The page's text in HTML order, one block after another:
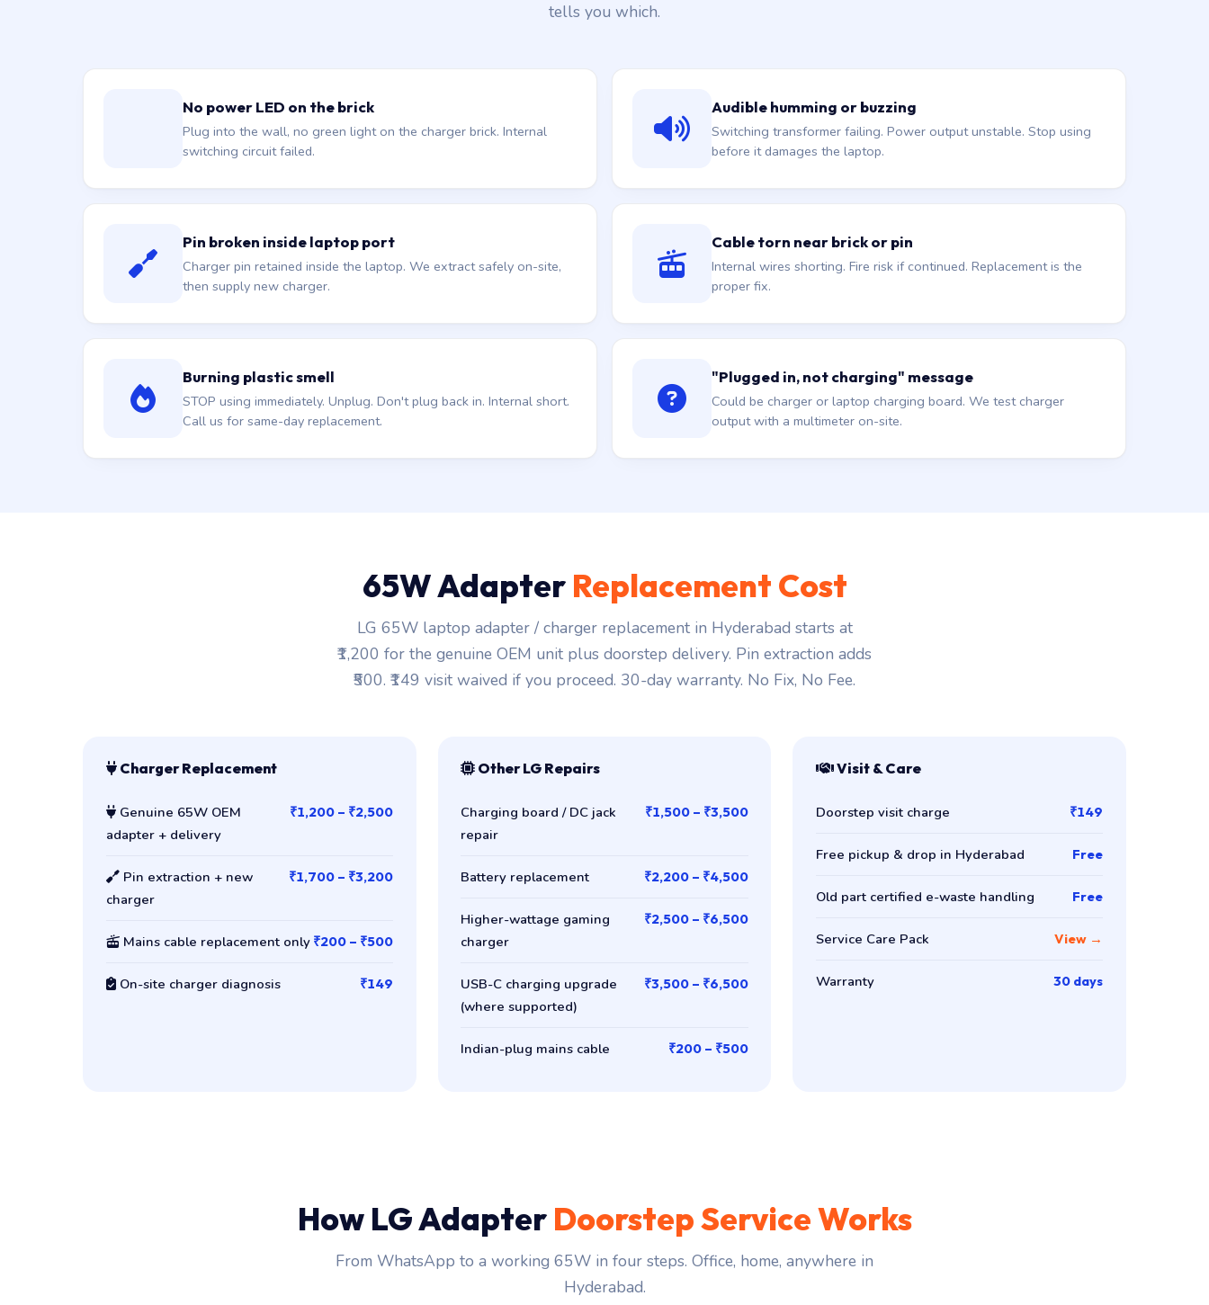
tells you which.
No power LED on the brick
Plug into the wall, no green light on the charger brick. Internal
switching circuit failed.
Audible humming or buzzing
Switching transformer failing. Power output unstable. Stop using
before it damages the laptop.
Pin broken inside laptop port
Charger pin retained inside the laptop. We extract safely on-site,
then supply new charger.
Cable torn near brick or pin
Internal wires shorting. Fire risk if continued. Replacement is the
proper fix.
Burning plastic smell
STOP using immediately. Unplug. Don't plug back in. Internal short.
Call us for same-day replacement.
"Plugged in, not charging" message
Could be charger or laptop charging board. We test charger
output with a multimeter on-site.
65W Adapter Replacement Cost
LG 65W laptop adapter / charger replacement in Hyderabad starts at
₹1,200 for the genuine OEM unit plus doorstep delivery. Pin extraction adds
₹500. ₹149 visit waived if you proceed. 30-day warranty. No Fix, No Fee.
Charger Replacement
Genuine 65W OEM
adapter + delivery
₹1,200 – ₹2,500
Pin extraction + new
charger
₹1,700 – ₹3,200
Mains cable replacement only ₹200 – ₹500
On-site charger diagnosis ₹149
Other LG Repairs
Charging board / DC jack
repair
₹1,500 – ₹3,500
Battery replacement ₹2,200 – ₹4,500
Higher-wattage gaming
charger
₹2,500 – ₹6,500
USB-C charging upgrade
(where supported)
₹3,500 – ₹6,500
Indian-plug mains cable ₹200 – ₹500
Visit & Care
Doorstep visit charge ₹149
Free pickup & drop in Hyderabad Free
Old part certified e-waste handling Free
Service Care Pack View →
Warranty 30 days
How LG Adapter Doorstep Service Works
From WhatsApp to a working 65W in four steps. Office, home, anywhere in
Hyderabad.